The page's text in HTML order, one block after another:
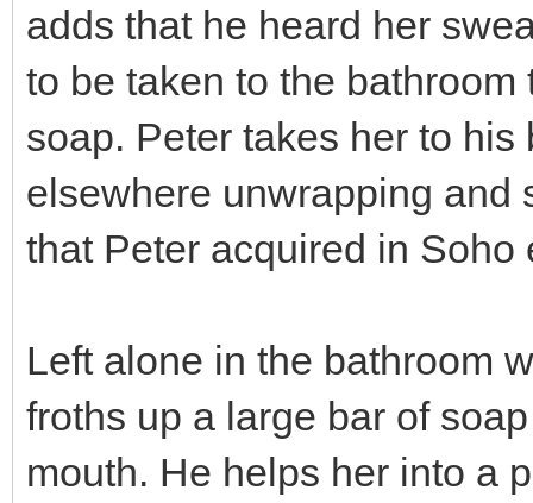
adds that he heard her
to be taken to the
soap. Peter takes her to
elsewhere unwrapping and
that Peter acquired in Soho
Left alone in the bathroom
froths up a large bar of
mouth. He helps her into a